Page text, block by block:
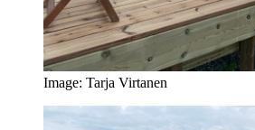
Image: Tarja Virtanen